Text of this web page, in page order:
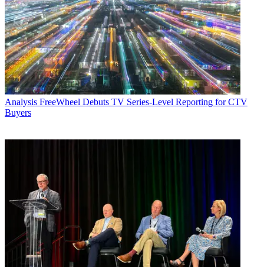
Analysis FreeWheel Debuts TV Series-Level Reporting for CTV
Buyers